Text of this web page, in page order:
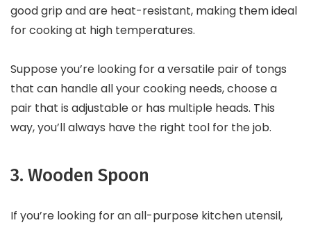
good grip and are heat-resistant, making them ideal
for cooking at high temperatures.
Suppose you’re looking for a versatile pair of tongs
that can handle all your cooking needs, choose a
pair that is adjustable or has multiple heads. This
way, you’ll always have the right tool for the job.
3. Wooden Spoon
If you’re looking for an all-purpose kitchen utensil,